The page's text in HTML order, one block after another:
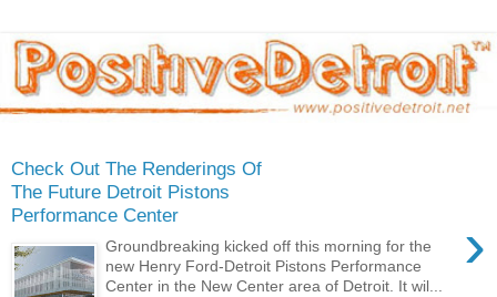
Check Out The Renderings Of
The Future Detroit Pistons
Performance Center
›
Groundbreaking kicked off this morning for the
new Henry Ford-Detroit Pistons Performance
Center in the New Center area of Detroit. It wil...